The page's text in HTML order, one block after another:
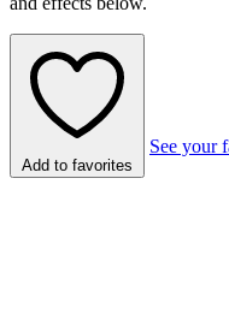
Add to favorites
See your